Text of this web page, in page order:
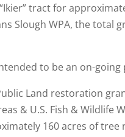
tract for
Slough WPA, the total
to be an on-going
Land restoration
& U.S. Fish & Wildlife
160 acres of